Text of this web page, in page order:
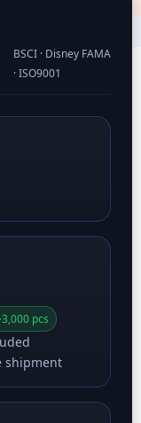
BSCI · Disney FAMA
· ISO9001
pcs
shipment